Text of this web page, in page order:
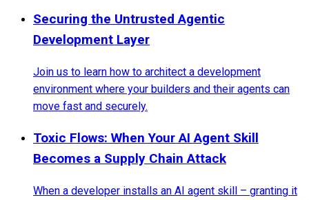
Securing the Untrusted Agentic
Development Layer
Join us to learn how to architect a development
environment where your builders and their agents can
move fast and securely.
Toxic Flows: When Your AI Agent Skill
Becomes a Supply Chain Attack
When a developer installs an AI agent skill – granting it